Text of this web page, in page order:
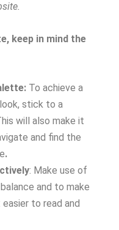
keep in mind the
To achieve a
stick to a
will also make it
and find the
.
: Make use of
and to make
to read and